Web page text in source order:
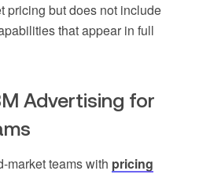
pricing but does not include
that appear in full
Advertising for
market teams with pricing